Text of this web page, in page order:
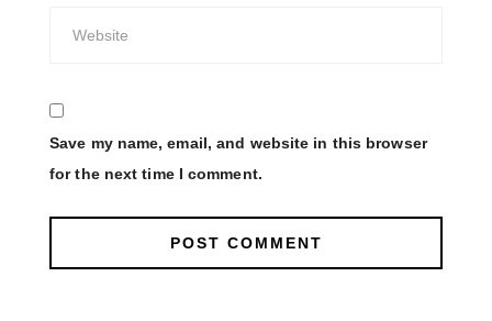
Save my name, email, and website in this browser
for the next time I comment.